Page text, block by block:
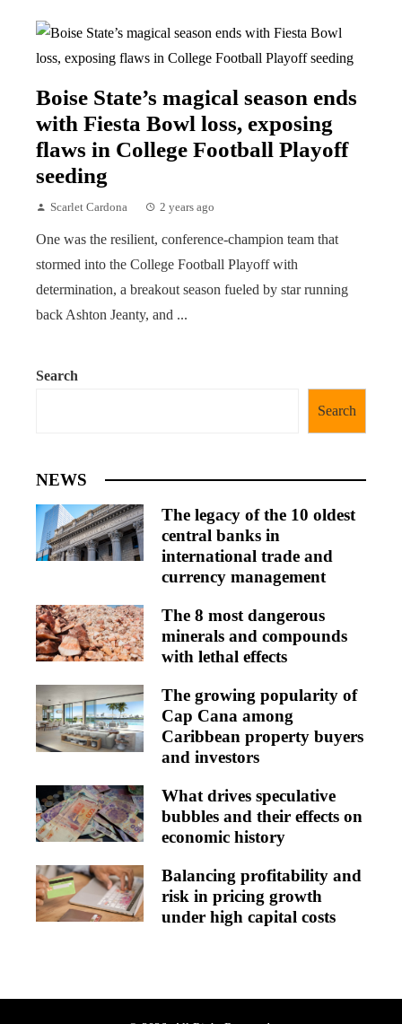
Boise State’s magical season ends
with Fiesta Bowl loss, exposing
flaws in College Football Playoff
seeding
Scarlet Cardona 2 years ago
One was the resilient, conference-champion team that
stormed into the College Football Playoff with
determination, a breakout season fueled by star running
back Ashton Jeanty, and ...
Search
Search
NEWS
The legacy of the 10 oldest
central banks in
international trade and
currency management
The 8 most dangerous
minerals and compounds
with lethal effects
The growing popularity of
Cap Cana among
Caribbean property buyers
and investors
What drives speculative
bubbles and their effects on
economic history
Balancing profitability and
risk in pricing growth
under high capital costs